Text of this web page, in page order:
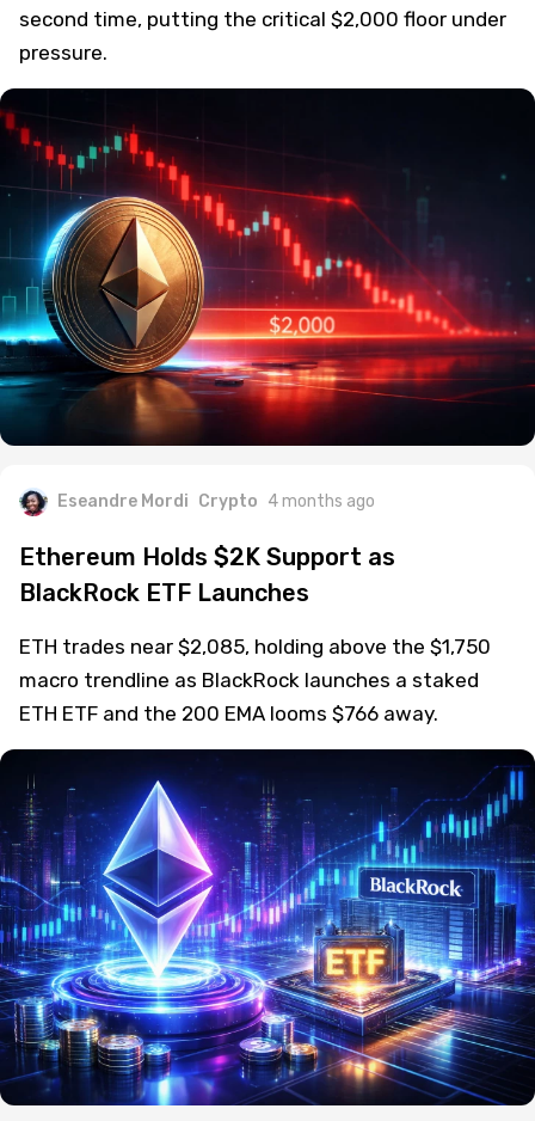
second time, putting the critical $2,000 floor under
pressure.
Eseandre Mordi Crypto 4 months ago
Ethereum Holds $2K Support as
BlackRock ETF Launches
ETH trades near $2,085, holding above the $1,750
macro trendline as BlackRock launches a staked
ETH ETF and the 200 EMA looms $766 away.